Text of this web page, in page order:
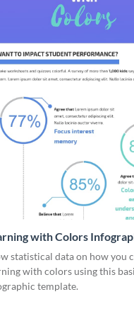
with Colors
statistical data on how you
with colors using this
template.